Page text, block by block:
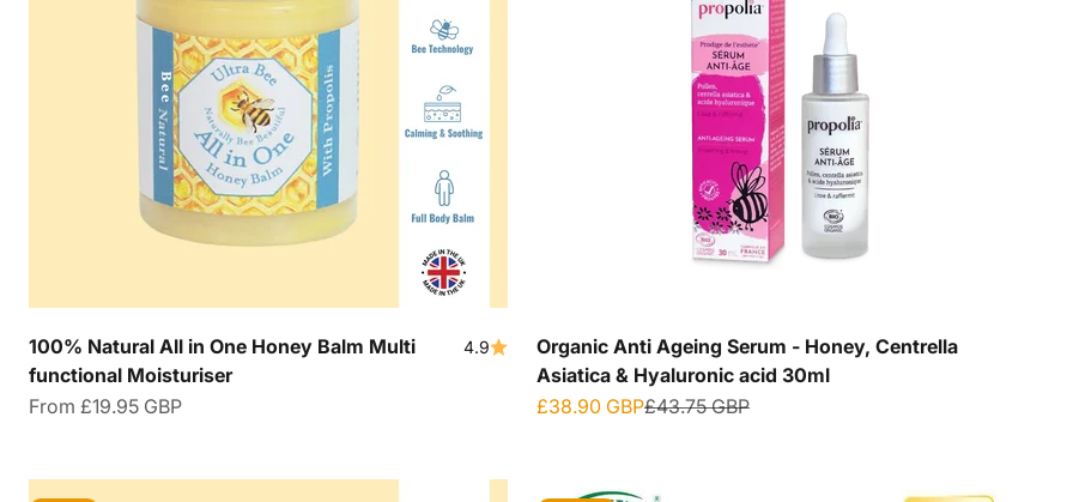
100% Natural All in One Honey Balm Multi
functional Moisturiser
4.9
Sale price
From £19.95 GBP
Organic Anti Ageing Serum - Honey, Centrella
Asiatica & Hyaluronic acid 30ml
Sale price
£38.90 GBPRegular price
£43.75 GBP